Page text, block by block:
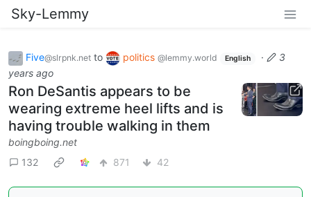
Sky-Lemmy
Five@slrpnk.net to politics @lemmy.world English ·
3
years ago
Ron DeSantis appears to be
wearing extreme heel lifts and is
having trouble walking in them
boingboing.net
132
871 42